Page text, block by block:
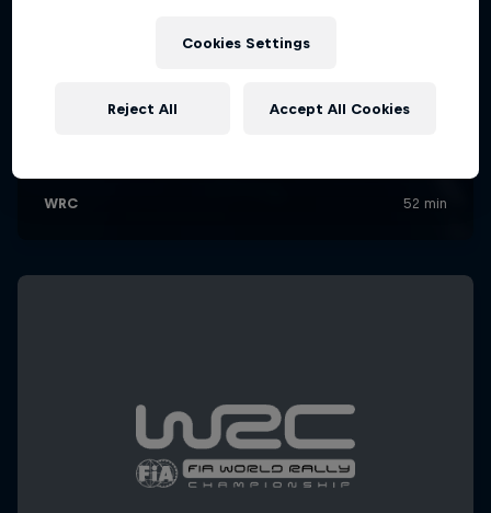
Cookies Settings
Reject All Accept All Cookies